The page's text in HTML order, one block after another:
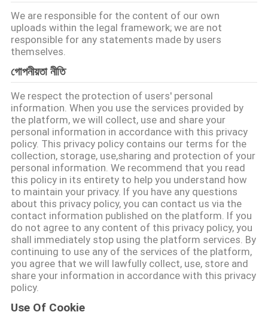
কারখানা
পরিদর্শন
গুণমান
নিয়ন্ত্রণ
আমাদের
সাথে
যোগাযোগ
একটি
উদ্ধৃতি
অনুরোধ
করুন
We are responsible for the content of our own
uploads within the legal framework; we are not
responsible for any statements made by users
themselves.
গোপনীয়তা নীতি
We respect the protection of users' personal
information. When you use the services provided by
the platform, we will collect, use and share your
personal information in accordance with this privacy
policy. This privacy policy contains our terms for the
collection, storage, use,sharing and protection of your
personal information. We recommend that you read
this policy in its entirety to help you understand how
to maintain your privacy. If you have any questions
about this privacy policy, you can contact us via the
contact information published on the platform. If you
do not agree to any content of this privacy policy, you
shall immediately stop using the platform services. By
continuing to use any of the services of the platform,
you agree that we will lawfully collect, use, store and
share your information in accordance with this privacy
policy.
Use Of Cookie